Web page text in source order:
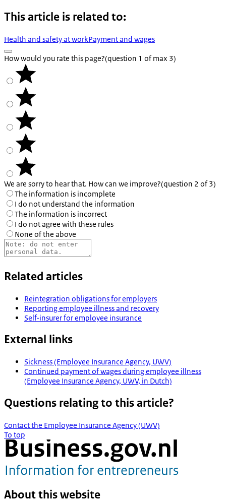
This article is related to:
Health and safety at workPayment and wages
How would you rate this page?(question 1 of max 3)
We are sorry to hear that. How can we improve?(question 2 of 3)
The information is incomplete
I do not understand the information
The information is incorrect
I do not agree with these rules
None of the above
Related articles
Reintegration obligations for employers
Reporting employee illness and recovery
Self-insurer for employee insurance
External links
Sickness (Employee Insurance Agency, UWV)
Continued payment of wages during employee illness
(Employee Insurance Agency, UWV, in Dutch)
Questions relating to this article?
Contact the Employee Insurance Agency (UWV)
To top
About this website